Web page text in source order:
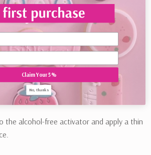
a dry Lustre Brush to brush away any
the alcohol-free activator and apply a thin
Claim Your 5%
No, thanks